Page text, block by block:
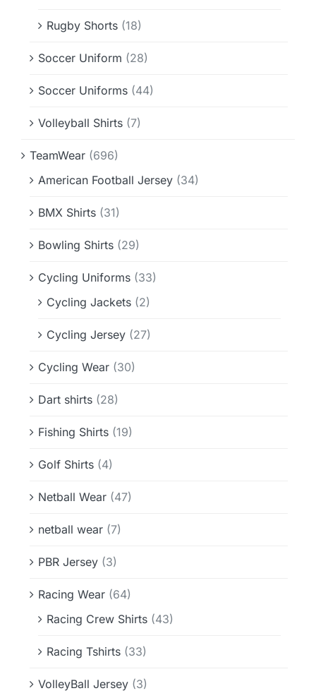
Rugby Shorts (18)
Soccer Uniform (28)
Soccer Uniforms (44)
Volleyball Shirts (7)
TeamWear (696)
American Football Jersey (34)
BMX Shirts (31)
Bowling Shirts (29)
Cycling Uniforms (33)
Cycling Jackets (2)
Cycling Jersey (27)
Cycling Wear (30)
Dart shirts (28)
Fishing Shirts (19)
Golf Shirts (4)
Netball Wear (47)
netball wear (7)
PBR Jersey (3)
Racing Wear (64)
Racing Crew Shirts (43)
Racing Tshirts (33)
VolleyBall Jersey (3)